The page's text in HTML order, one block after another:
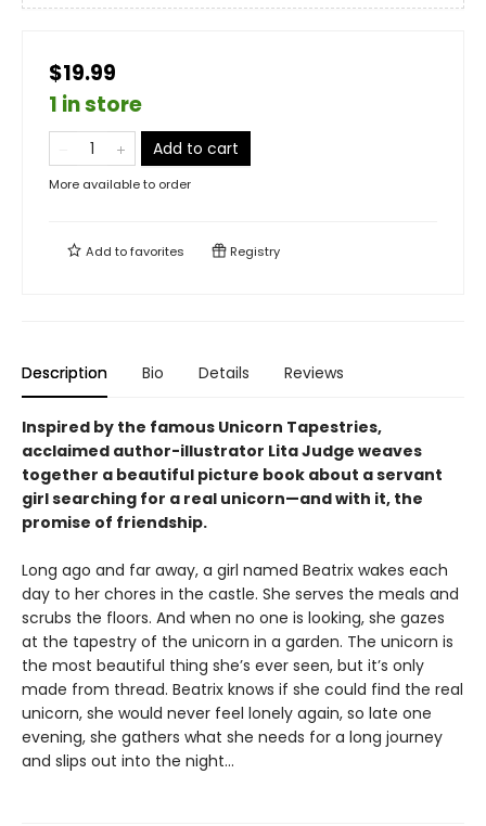
$19.99
1 in store
Add to cart
More available to order
Add tofavorites Registry
Description Bio Details Reviews
Inspired by the famous Unicorn Tapestries,
acclaimed author-illustrator Lita Judge weaves
together a beautiful picture book about a servant
girl searching for a real unicorn—and with it, the
promise of friendship.
Long ago and far away, a girl named Beatrix wakes each
day to her chores in the castle. She serves the meals and
scrubs the floors. And when no one is looking, she gazes
at the tapestry of the unicorn in a garden. The unicorn is
the most beautiful thing she’s ever seen, but it’s only
made from thread. Beatrix knows if she could find the real
unicorn, she would never feel lonely again, so late one
evening, she gathers what she needs for a long journey
and slips out into the night…